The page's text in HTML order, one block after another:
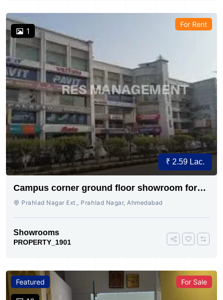
1
For Rent
₹ 2.59 Lac.
Campus corner ground floor showroom for
rentPrahlad Nagar Ext., Prahlad Nagar, Ahmedabad
Showrooms
PROPERTY_1901
Featured For Sale